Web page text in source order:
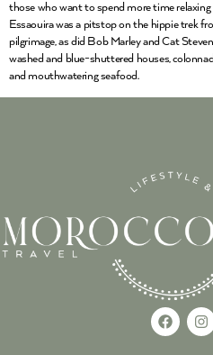
those who want to spend more time relaxing
Essaouira was a pitstop on the hippie trek
pilgrimage, as did Bob Marley and Cat
washed and blue-shuttered houses,
and mouthwatering seafood.